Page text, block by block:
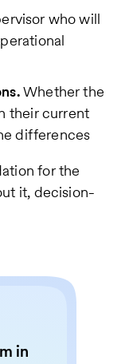
who will
Whether the
their current
differences
for the
it, decision-
in